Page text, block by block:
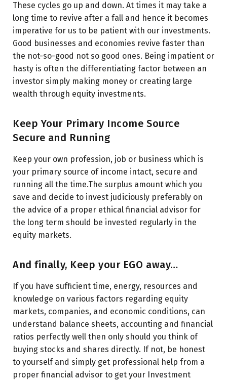
These cycles go up and down. At times it may take a
long time to revive after a fall and hence it becomes
imperative for us to be patient with our investments.
Good businesses and economies revive faster than
the not-so-good not so good ones. Being impatient or
hasty is often the differentiating factor between an
investor simply making money or creating large
wealth through equity investments.
Keep Your Primary Income Source
Secure and Running
Keep your own profession, job or business which is
your primary source of income intact, secure and
running all the time.The surplus amount which you
save and decide to invest judiciously preferably on
the advice of a proper ethical financial advisor for
the long term should be invested regularly in the
equity markets.
And finally, Keep your EGO away…
If you have sufficient time, energy, resources and
knowledge on various factors regarding equity
markets, companies, and economic conditions, can
understand balance sheets, accounting and financial
ratios perfectly well then only should you think of
buying stocks and shares directly. If not, be honest
to yourself and simply get professional help from a
proper financial advisor to get your Investment